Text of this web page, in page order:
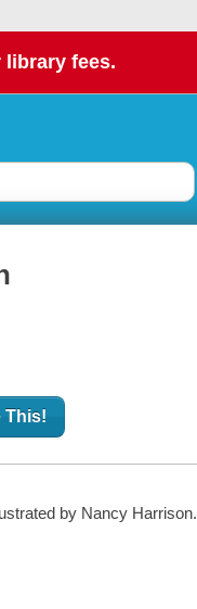
fees.
This!
by Nancy Harrison.